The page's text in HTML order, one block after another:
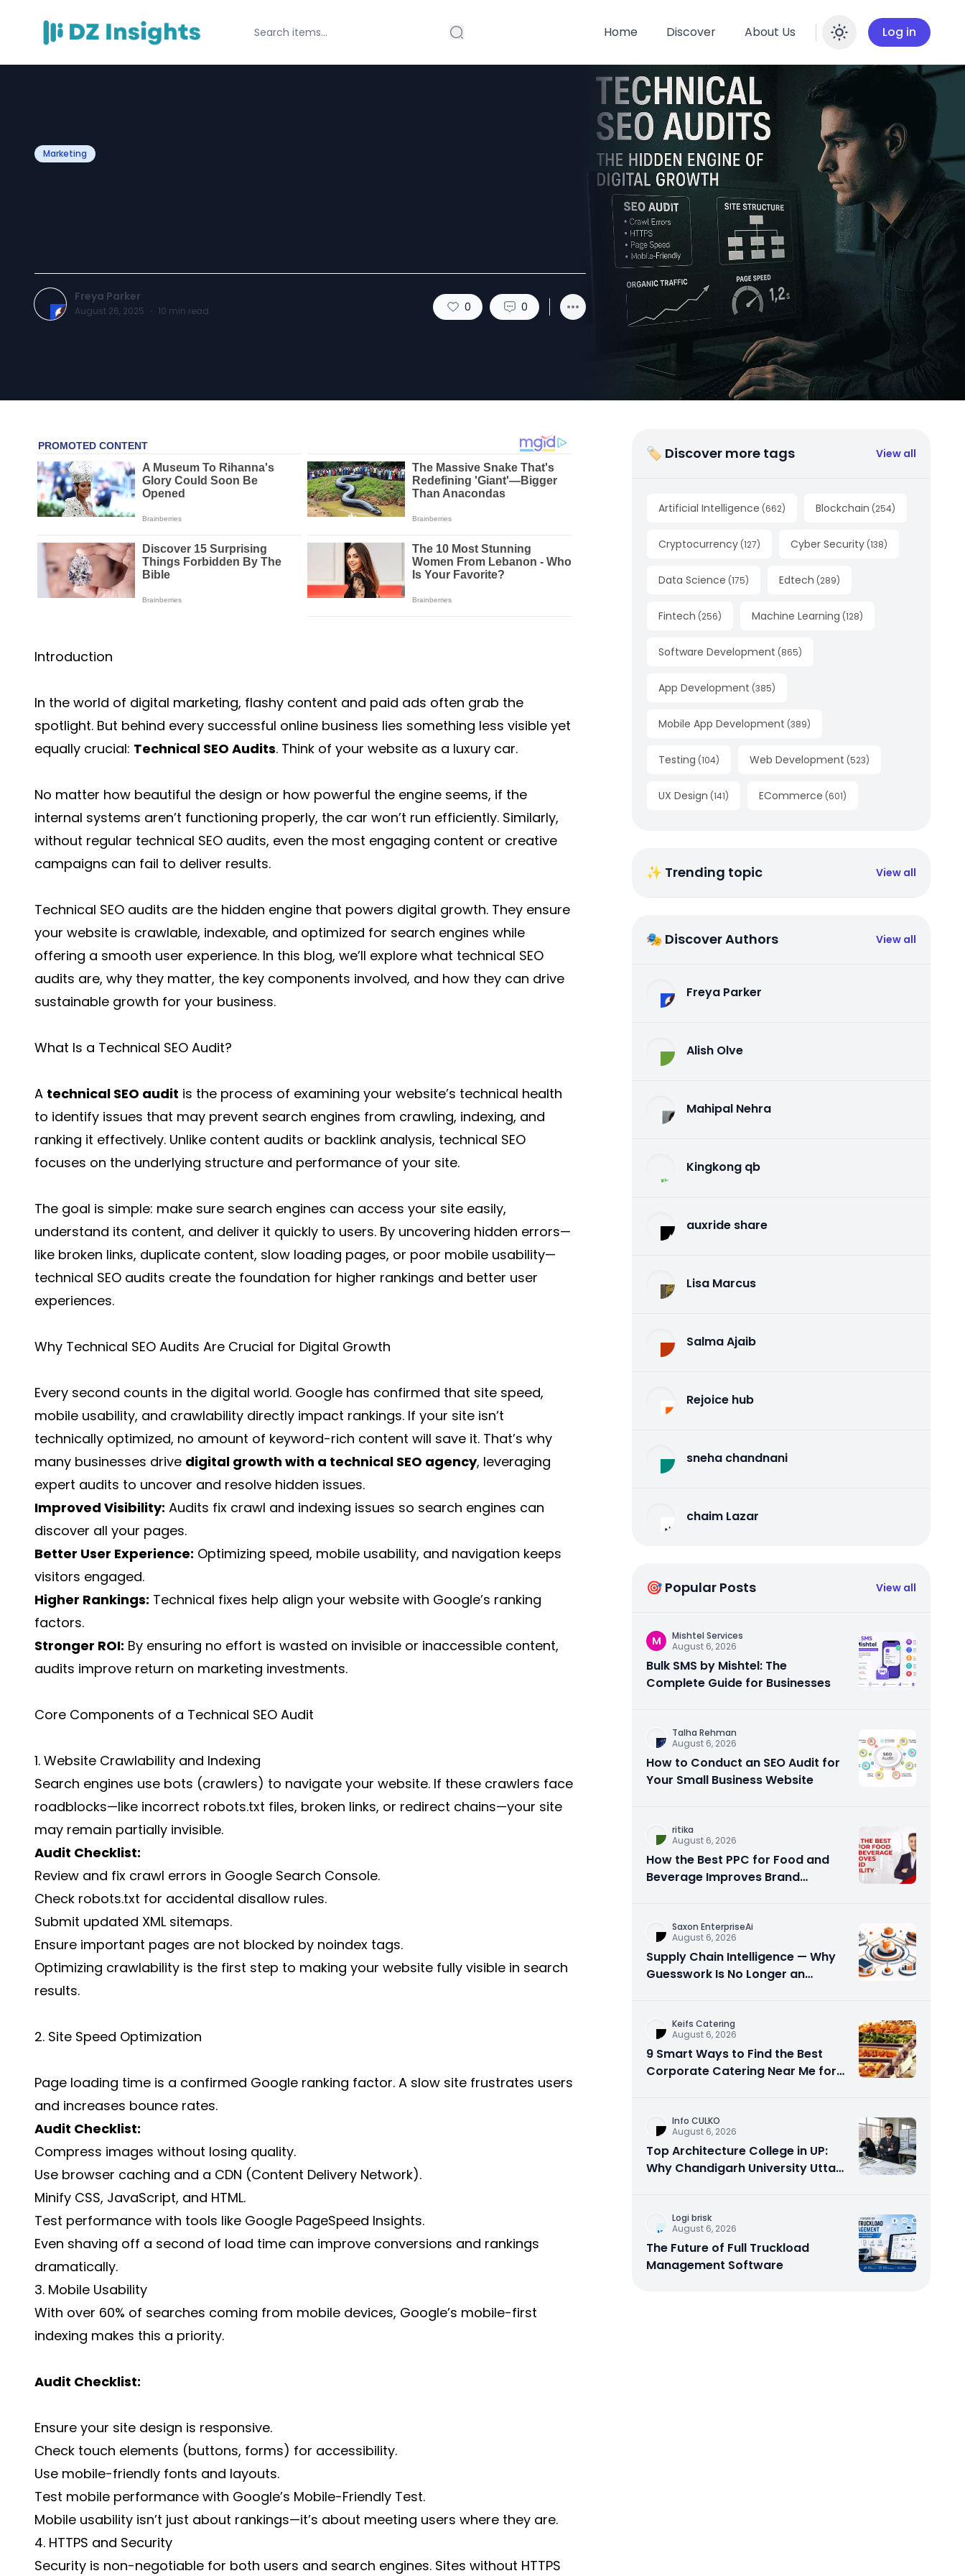
Home Discover About Us Enable
Log in
Marketing
Freya Parker
August 26, 2025 · 10 min read 0 0
Introduction
In the world of digital marketing, flashy content and paid ads often grab the
spotlight. But behind every successful online business lies something less visible yet
equally crucial: Technical SEO Audits. Think of your website as a luxury car.
No matter how beautiful the design or how powerful the engine seems, if the
internal systems aren’t functioning properly, the car won’t run efficiently. Similarly,
without regular technical SEO audits, even the most engaging content or creative
campaigns can fail to deliver results.
Technical SEO audits are the hidden engine that powers digital growth. They ensure
your website is crawlable, indexable, and optimized for search engines while
offering a smooth user experience. In this blog, we’ll explore what technical SEO
audits are, why they matter, the key components involved, and how they can drive
sustainable growth for your business.
What Is a Technical SEO Audit?
A technical SEO audit is the process of examining your website’s technical health
to identify issues that may prevent search engines from crawling, indexing, and
ranking it effectively. Unlike content audits or backlink analysis, technical SEO
focuses on the underlying structure and performance of your site.
The goal is simple: make sure search engines can access your site easily,
understand its content, and deliver it quickly to users. By uncovering hidden errors—
like broken links, duplicate content, slow loading pages, or poor mobile usability—
technical SEO audits create the foundation for higher rankings and better user
experiences.
Why Technical SEO Audits Are Crucial for Digital Growth
Every second counts in the digital world. Google has confirmed that site speed,
mobile usability, and crawlability directly impact rankings. If your site isn’t
technically optimized, no amount of keyword-rich content will save it. That’s why
many businesses drive digital growth with a technical SEO agency, leveraging
expert audits to uncover and resolve hidden issues.
Improved Visibility: Audits fix crawl and indexing issues so search engines can
discover all your pages.
Better User Experience: Optimizing speed, mobile usability, and navigation keeps
visitors engaged.
Higher Rankings: Technical fixes help align your website with Google’s ranking
factors.
Stronger ROI: By ensuring no effort is wasted on invisible or inaccessible content,
audits improve return on marketing investments.
Core Components of a Technical SEO Audit
1. Website Crawlability and Indexing
Search engines use bots (crawlers) to navigate your website. If these crawlers face
roadblocks—like incorrect robots.txt files, broken links, or redirect chains—your site
may remain partially invisible.
Audit Checklist:
Review and fix crawl errors in Google Search Console.
Check robots.txt for accidental disallow rules.
Submit updated XML sitemaps.
Ensure important pages are not blocked by noindex tags.
Optimizing crawlability is the first step to making your website fully visible in search
results.
2. Site Speed Optimization
Page loading time is a confirmed Google ranking factor. A slow site frustrates users
and increases bounce rates.
Audit Checklist:
Compress images without losing quality.
Use browser caching and a CDN (Content Delivery Network).
Minify CSS, JavaScript, and HTML.
Test performance with tools like Google PageSpeed Insights.
Even shaving off a second of load time can improve conversions and rankings
dramatically.
3. Mobile Usability
With over 60% of searches coming from mobile devices, Google’s mobile-first
indexing makes this a priority.
Audit Checklist:
Ensure your site design is responsive.
Check touch elements (buttons, forms) for accessibility.
Use mobile-friendly fonts and layouts.
Test mobile performance with Google’s Mobile-Friendly Test.
Mobile usability isn’t just about rankings—it’s about meeting users where they are.
4. HTTPS and Security
Security is non-negotiable for both users and search engines. Sites without HTTPS
🏷 Discover more tags View all
Artificial Intelligence (662) Blockchain (254)
Cryptocurrency (127) Cyber Security (138)
Data Science (175) Edtech (289)
Fintech (256) Machine Learning (128)
Software Development (865)
App Development (385)
Mobile App Development (389)
Testing (104) Web Development (523)
UX Design (141) ECommerce (601)
✨ Trending topic View all
🎭 Discover Authors View all
Freya Parker
Alish Olve
Mahipal Nehra
Kingkong qb
auxride share
Lisa Marcus
Salma Ajaib
Rejoice hub
sneha chandnani
chaim Lazar
🎯 Popular Posts View all
M
Mishtel Services
August 6, 2026
Bulk SMS by Mishtel: The
Complete Guide for Businesses
Talha Rehman
August 6, 2026
How to Conduct an SEO Audit for
Your Small Business Website
ritika
August 6, 2026
How the Best PPC for Food and
Beverage Improves Brand
Saxon EnterpriseAi
August 6, 2026
Supply Chain Intelligence — Why
Guesswork Is No Longer an
Keifs Catering
August 6, 2026
9 Smart Ways to Find the Best
Corporate Catering Near Me for
Info CULKO
August 6, 2026
Top Architecture College in UP:
Why Chandigarh University Uttar
Logi brisk
August 6, 2026
The Future of Full Truckload
Management Software